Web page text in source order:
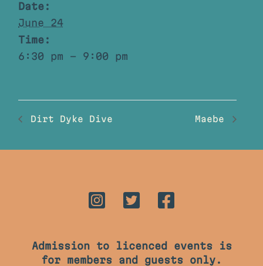
Date:
June 24
Time:
6:30 pm - 9:00 pm
Dirt Dyke Dive Maebe
Admission to licenced events is
for members and guests only.